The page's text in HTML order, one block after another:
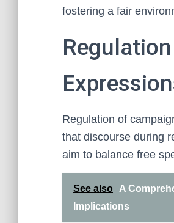
fostering a fair
Regulation of
that discourse during
aim to balance free
See also
A
Implications